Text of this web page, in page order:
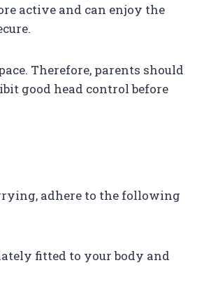
active and can enjoy the
Therefore, parents should
good head control before
adhere to the following
fitted to your body and